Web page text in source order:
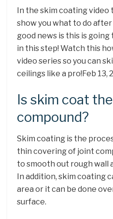
In the skim coating video
show you what to do
good news is this is
in this step! Watch this
video series so you can
ceilings like a pro!Feb 13,
Is skim coat
compound?
Skim coating is the
thin covering of joint
to smooth out rough wall
In addition, skim coating
area or it can be done
surface.